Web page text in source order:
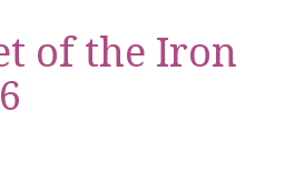
of the Iron